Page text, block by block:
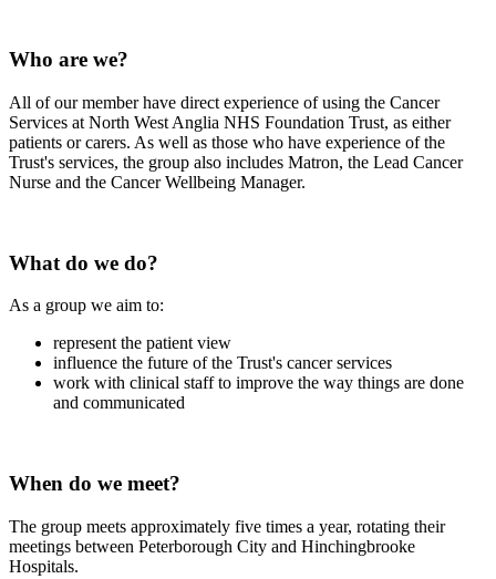
Who are we?
All of our member have direct experience of using the Cancer
Services at North West Anglia NHS Foundation Trust, as either
patients or carers. As well as those who have experience of the
Trust's services, the group also includes Matron, the Lead Cancer
Nurse and the Cancer Wellbeing Manager.
What do we do?
As a group we aim to:
represent the patient view
influence the future of the Trust's cancer services
work with clinical staff to improve the way things are done
and communicated
When do we meet?
The group meets approximately five times a year, rotating their
meetings between Peterborough City and Hinchingbrooke
Hospitals.